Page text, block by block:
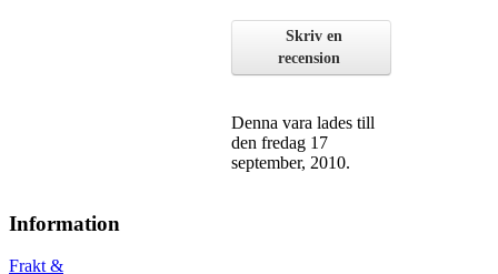
Skriv en
recension
Denna vara lades till
den fredag 17
september, 2010.
Information
Frakt &